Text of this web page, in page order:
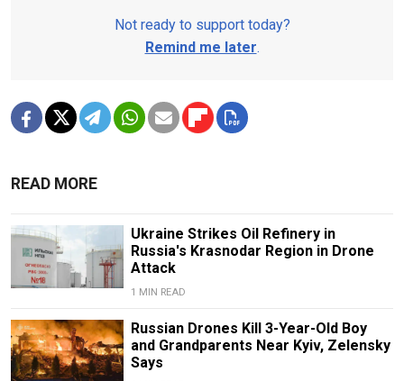
Not ready to support today?
Remind me later.
READ MORE
Ukraine Strikes Oil Refinery in
Russia's Krasnodar Region in Drone
Attack
1 MIN READ
Russian Drones Kill 3-Year-Old Boy
and Grandparents Near Kyiv, Zelensky
Says